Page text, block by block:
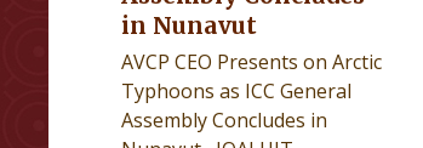
in Nunavut
AVCP CEO Presents on Arctic
Typhoons as ICC General
Assembly Concludes in